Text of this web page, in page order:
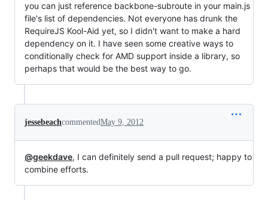
you can just reference backbone-subroute in your main.js
file's list of dependencies. Not everyone has drunk the
RequireJS Kool-Aid yet, so I didn't want to make a hard
dependency on it. I have seen some creative ways to
conditionally check for AMD support inside a library, so
perhaps that would be the best way to go.
jessebeachcommentedMay 9, 2012
@geekdave, I can definitely send a pull request; happy to
combine efforts.